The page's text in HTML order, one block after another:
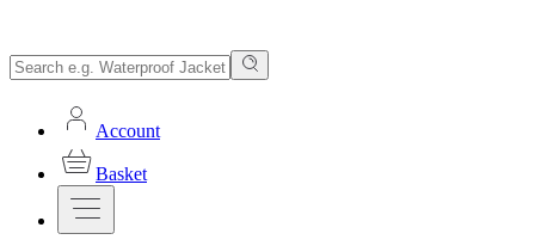
Account
Basket